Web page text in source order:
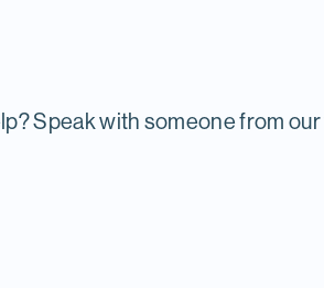
Speak with someone from